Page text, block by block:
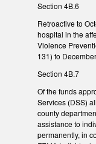
Section 4B.6
Retroactive to
hospital in the
Violence
131) to
Section 4B.7
Of the funds
Services (DSS)
county
assistance to
permanently, in